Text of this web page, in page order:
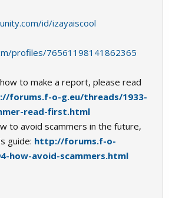
id/izayaiscool
profiles/76561198141862365
to make a report, please read
forums.f-o-g.eu/threads/1933-
read-first.html
to avoid scammers in the future,
guide: http://forums.f-o-
how-avoid-scammers.html